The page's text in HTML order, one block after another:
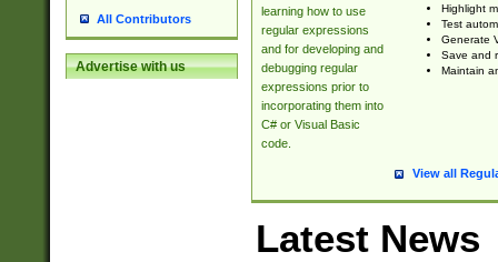
All Contributors
Advertise with us
learning how to use
regular expressions
and for developing and
debugging regular
expressions prior to
incorporating them into
C# or Visual Basic
code.
Highlight
Test
Generate
Save and
Maintain
View all
Latest News